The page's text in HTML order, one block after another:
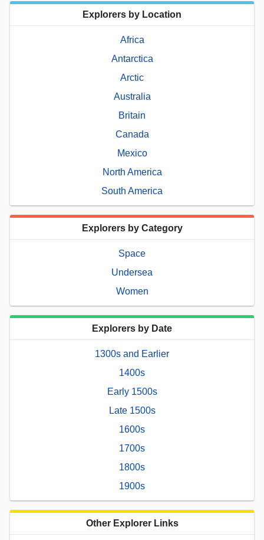
Explorers by Location
Africa
Antarctica
Arctic
Australia
Britain
Canada
Mexico
North America
South America
Explorers by Category
Space
Undersea
Women
Explorers by Date
1300s and Earlier
1400s
Early 1500s
Late 1500s
1600s
1700s
1800s
1900s
Other Explorer Links